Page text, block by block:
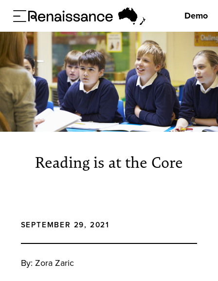
Demo
Reading is at the Core
SEPTEMBER 29, 2021
By: Zora Zaric